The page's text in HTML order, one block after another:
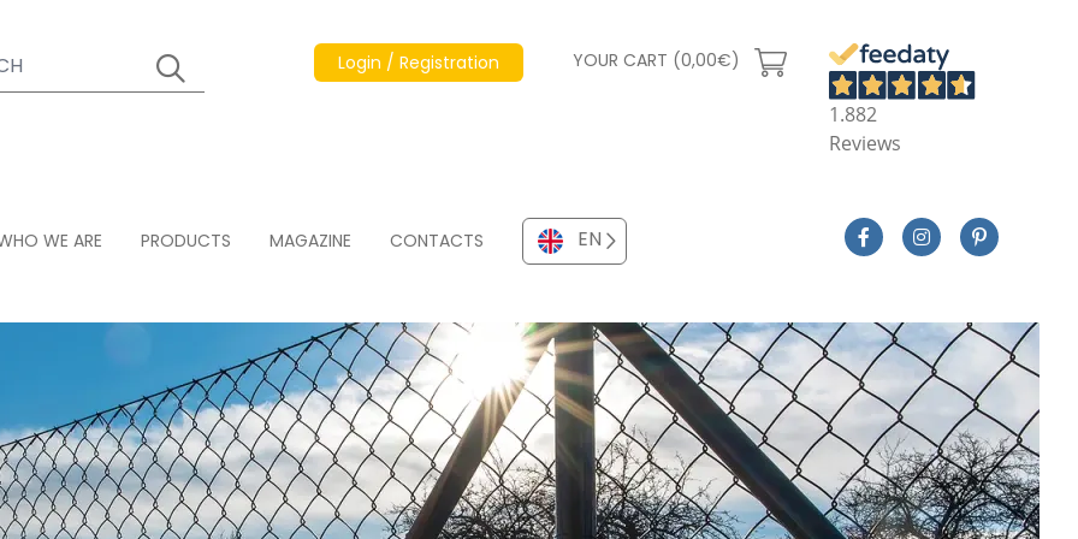
Login / Registration YOUR CART (0,00€)
1.882
Reviews
WE ARE PRODUCTS MAGAZINE CONTACTS EN